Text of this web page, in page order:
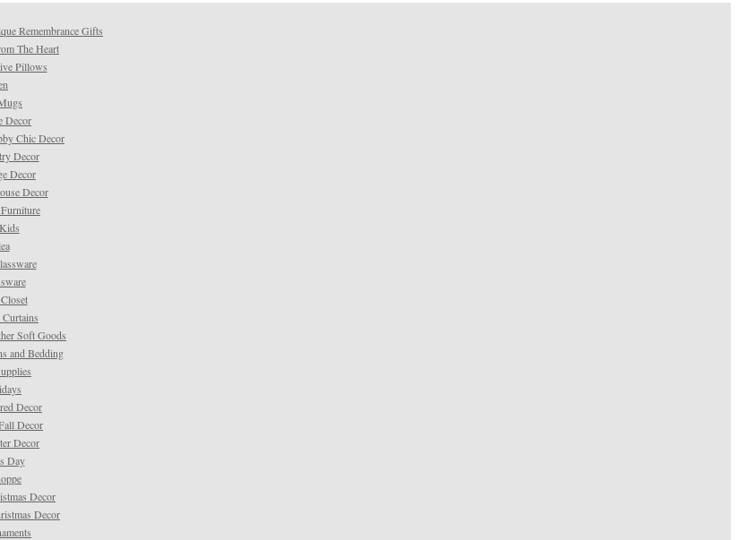
Remembrance Gifts
The Heart
Pillows
Decor
Chic Decor
Decor
Decor
Decor
Soft Goods
and Bedding
Decor
Decor
Decor
Day
Decor
Decor